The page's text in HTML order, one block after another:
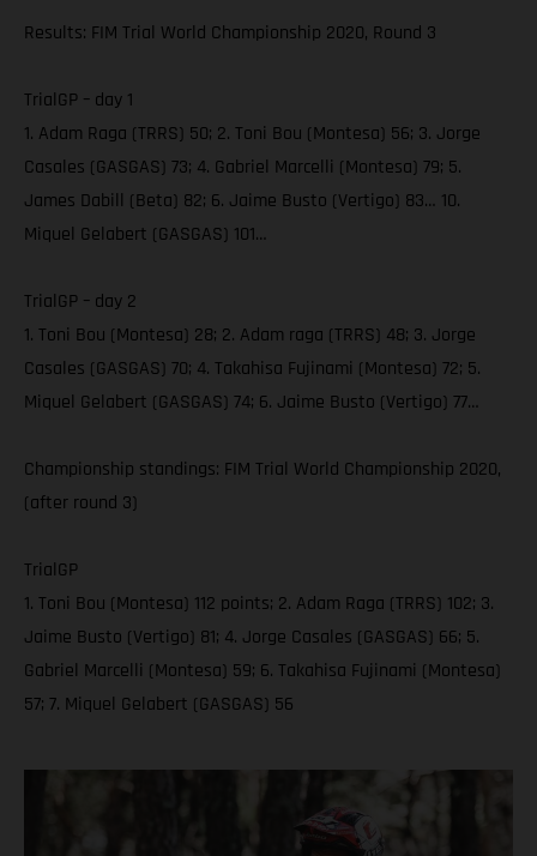
Results: FIM Trial World Championship 2020, Round 3
TrialGP – day 1
1. Adam Raga (TRRS) 50; 2. Toni Bou (Montesa) 56; 3. Jorge
Casales (GASGAS) 73; 4. Gabriel Marcelli (Montesa) 79; 5.
James Dabill (Beta) 82; 6. Jaime Busto (Vertigo) 83… 10.
Miquel Gelabert (GASGAS) 101…
TrialGP – day 2
1. Toni Bou (Montesa) 28; 2. Adam raga (TRRS) 48; 3. Jorge
Casales (GASGAS) 70; 4. Takahisa Fujinami (Montesa) 72; 5.
Miquel Gelabert (GASGAS) 74; 6. Jaime Busto (Vertigo) 77…
Championship standings: FIM Trial World Championship 2020,
(after round 3)
TrialGP
1. Toni Bou (Montesa) 112 points; 2. Adam Raga (TRRS) 102; 3.
Jaime Busto (Vertigo) 81; 4. Jorge Casales (GASGAS) 66; 5.
Gabriel Marcelli (Montesa) 59; 6. Takahisa Fujinami (Montesa)
57; 7. Miquel Gelabert (GASGAS) 56